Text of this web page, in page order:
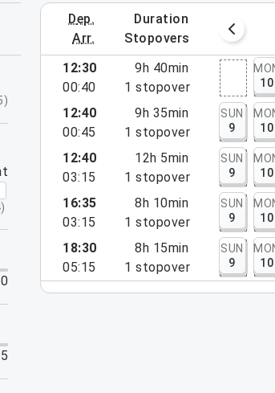
dep.
arr.
duration
stopovers
August 2 – 8, 2026
)
)
12:30
00:40
9h 40min
1 stopover
10
12:40
00:45
9h 35min
1 stopover
SUN
9
10
12:40
03:15
12h 5min
1 stopover
SUN
9
10
16:35
03:15
8h 10min
1 stopover
SUN
9
10
18:30
05:15
8h 15min
1 stopover
SUN
9
10